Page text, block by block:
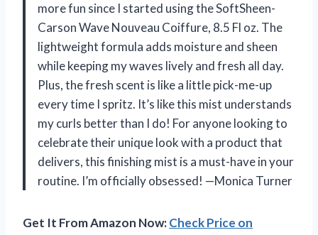
more fun since I started using the SoftSheen-
Carson Wave Nouveau Coiffure, 8.5 Fl oz. The
lightweight formula adds moisture and sheen
while keeping my waves lively and fresh all day.
Plus, the fresh scent is like a little pick-me-up
every time I spritz. It’s like this mist understands
my curls better than I do! For anyone looking to
celebrate their unique look with a product that
delivers, this finishing mist is a must-have in your
routine. I’m officially obsessed! —Monica Turner
Get It From Amazon Now:Check Price on